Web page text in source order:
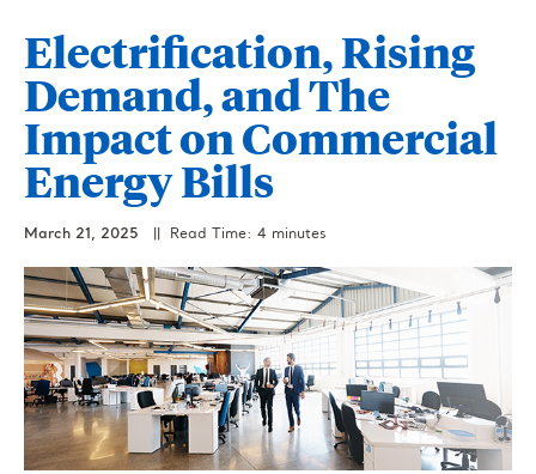
Electrification, Rising
Demand, and The
Impact on Commercial
Energy Bills
March 21, 2025 || Read Time: 4 minutes